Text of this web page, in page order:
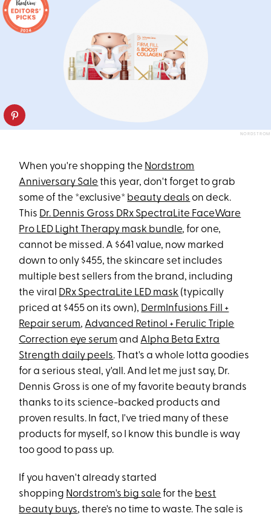
NORDSTROM
When you're shopping the Nordstrom
Anniversary Sale this year, don't forget to grab
some of the *exclusive* beauty deals on deck.
This Dr. Dennis Gross DRx SpectraLite FaceWare
Pro LED Light Therapy mask bundle, for one,
cannot be missed. A $641 value, now marked
down to only $455, the skincare set includes
multiple best sellers from the brand, including
the viral DRx SpectraLite LED mask (typically
priced at $455 on its own), DermInfusions Fill +
Repair serum, Advanced Retinol + Ferulic Triple
Correction eye serum and Alpha Beta Extra
Strength daily peels. That's a whole lotta goodies
for a serious steal, y'all. And let me just say, Dr.
Dennis Gross is one of my favorite beauty brands
thanks to its science-backed products and
proven results. In fact, I've tried many of these
products for myself, so I know this bundle is way
too good to pass up.
If you haven't already started
shopping Nordstrom's big sale for the best
beauty buys, there's no time to waste. The sale is